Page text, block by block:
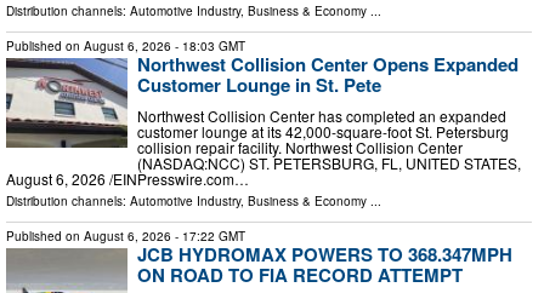
Distribution channels: Automotive Industry, Business & Economy ...
Published on August 6, 2026 - 18:03 GMT
Northwest Collision Center Opens Expanded
Customer Lounge in St. Pete
Northwest Collision Center has completed an expanded
customer lounge at its 42,000-square-foot St. Petersburg
collision repair facility. Northwest Collision Center
(NASDAQ:NCC) ST. PETERSBURG, FL, UNITED STATES,
August 6, 2026 /⁨EINPresswire.com⁩…
Distribution channels: Automotive Industry, Business & Economy
Published on August 6, 2026 - 17:22 GMT
JCB HYDROMAX POWERS TO 368.347MPH
ON ROAD TO FIA RECORD ATTEMPT